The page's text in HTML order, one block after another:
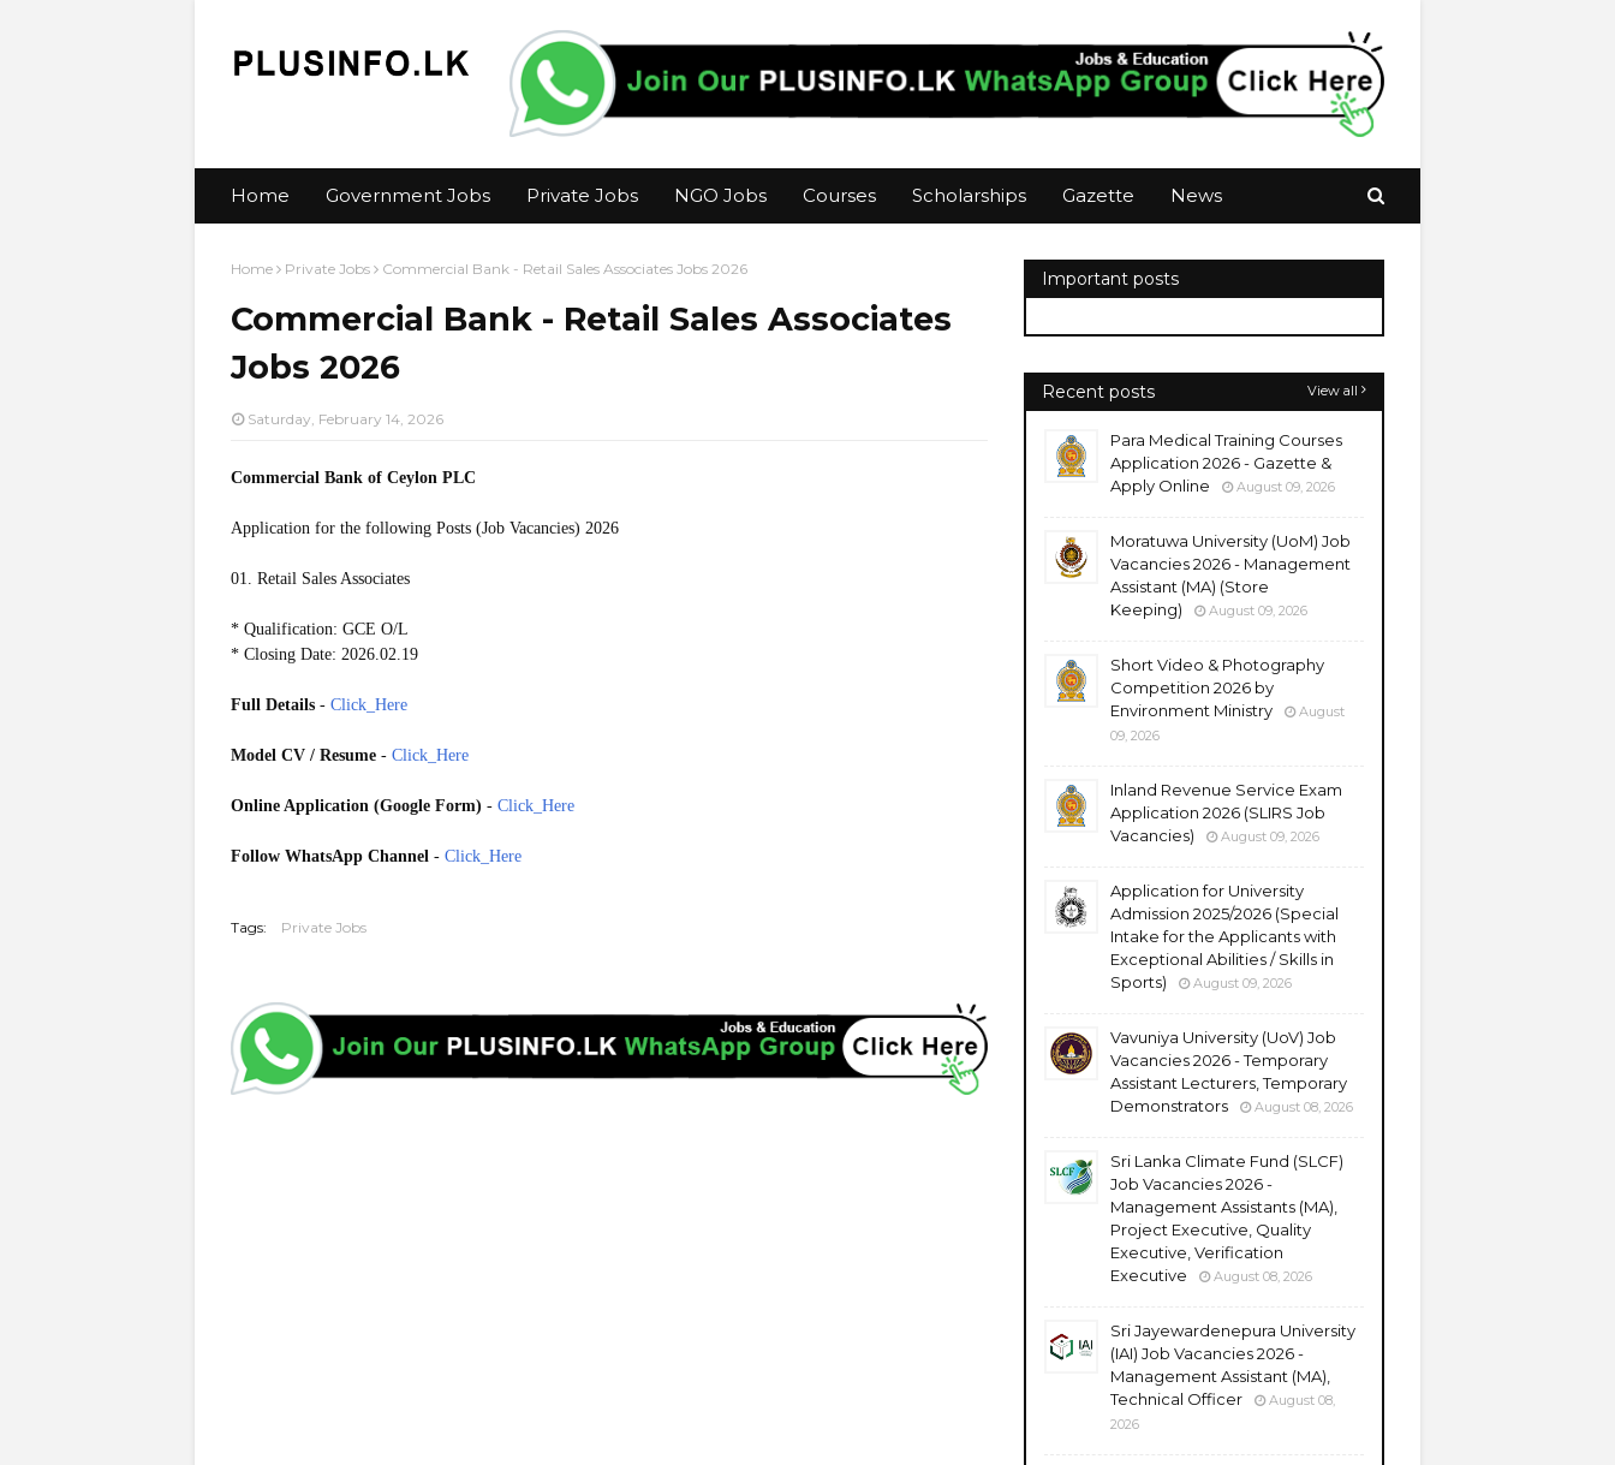
Home Government Jobs Private Jobs NGO Jobs Courses Scholarships Gazette News
Home Private Jobs Commercial Bank - Retail Sales Associates Jobs 2026
Commercial Bank - Retail Sales Associates
Jobs 2026
Saturday, February 14, 2026
Commercial Bank of Ceylon PLC
Application for the following Posts (Job Vacancies) 2026
01. Retail Sales Associates
* Qualification: GCE O/L
* Closing Date: 2026.02.19
Full Details - Click_Here
Model CV / Resume - Click_Here
Online Application (Google Form) - Click_Here
Follow WhatsApp Channel - Click_Here
Tags: Private Jobs
Important posts
Recent posts View all
Para Medical Training Courses
Application 2026 - Gazette &
Apply Online
August 09, 2026
Moratuwa University (UoM) Job
Vacancies 2026 - Management
Assistant (MA) (Store
Keeping)
August 09, 2026
Short Video & Photography
Competition 2026 by
Environment Ministry
August
09, 2026
Inland Revenue Service Exam
Application 2026 (SLIRS Job
Vacancies)
August 09, 2026
Application for University
Admission 2025/2026 (Special
Intake for the Applicants with
Exceptional Abilities / Skills in
Sports)
August 09, 2026
Vavuniya University (UoV) Job
Vacancies 2026 - Temporary
Assistant Lecturers, Temporary
Demonstrators
August 08, 2026
Sri Lanka Climate Fund (SLCF)
Job Vacancies 2026 -
Management Assistants (MA),
Project Executive, Quality
Executive, Verification
Executive
August 08, 2026
Sri Jayewardenepura University
(IAI) Job Vacancies 2026 -
Management Assistant (MA),
Technical Officer
August 08,
2026